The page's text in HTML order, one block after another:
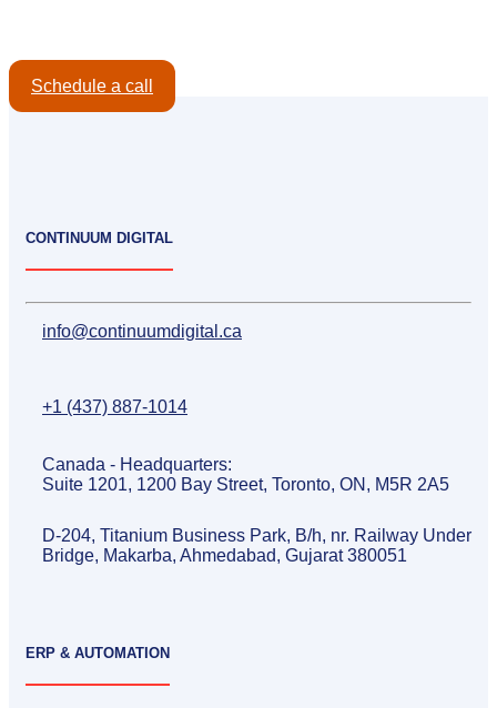
Schedule a call
CONTINUUM DIGITAL
info@continuumdigital.ca
+1 (437) 887-1014
Canada - Headquarters:
Suite 1201, 1200 Bay Street, Toronto, ON, M5R 2A5
D-204, Titanium Business Park, B/h, nr. Railway Under
Bridge, Makarba, Ahmedabad, Gujarat 380051
ERP & AUTOMATION